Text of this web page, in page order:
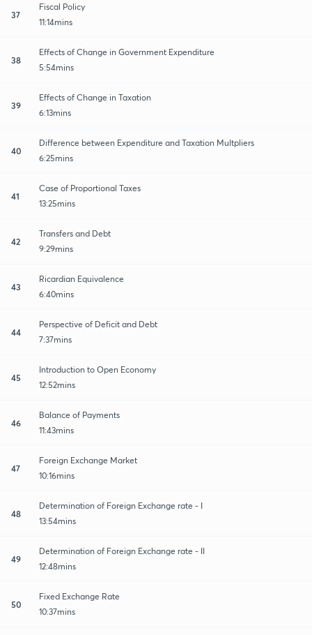
37
Fiscal Policy
11:14mins
38
Effects of Change in Government Expenditure
5:54mins
39
Effects of Change in Taxation
6:13mins
40
Difference between Expenditure and Taxation Multpliers
6:25mins
41
Case of Proportional Taxes
13:25mins
42
Transfers and Debt
9:29mins
43
Ricardian Equivalence
6:40mins
44
Perspective of Deficit and Debt
7:37mins
45
Introduction to Open Economy
12:52mins
46
Balance of Payments
11:43mins
47
Foreign Exchange Market
10:16mins
48
Determination of Foreign Exchange rate - I
13:54mins
49
Determination of Foreign Exchange rate - II
12:48mins
50
Fixed Exchange Rate
10:37mins